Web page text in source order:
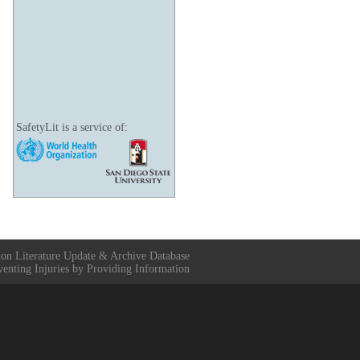
SafetyLit is a service of:
Literature Update & Archive Database
Injuries by Providing Information